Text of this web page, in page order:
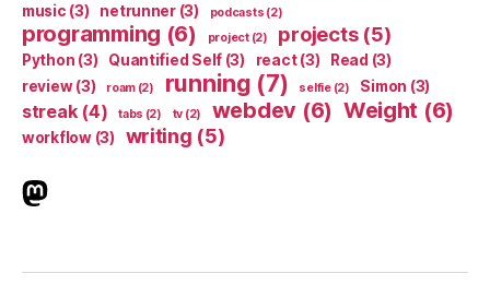
music (3) netrunner(3) podcasts (2)
programming (6) project(2) projects(5)
Python (3) Quantified Self (3) react(3) Read (3)
review(3) roam(2) running (7) selfie(2) Simon (3)
streak(4) tabs (2) tv (2) webdev (6) Weight (6)
workflow(3) writing (5)
indieweb.social